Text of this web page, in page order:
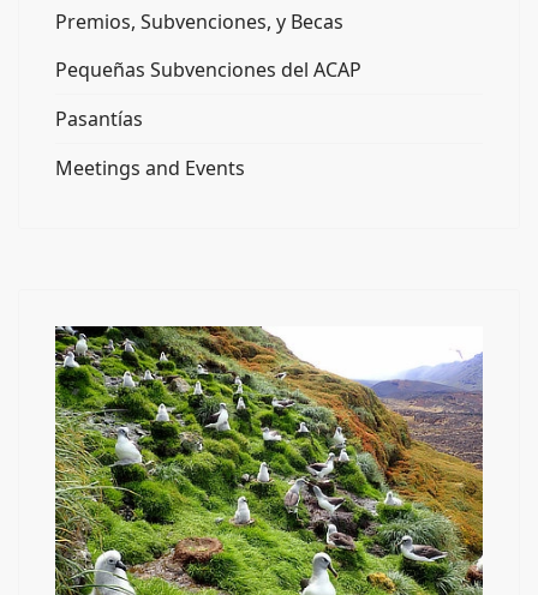
Premios, Subvenciones, y Becas
Pequeñas Subvenciones del ACAP
Pasantías
Meetings and Events